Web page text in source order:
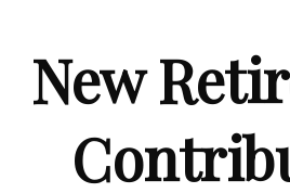
New